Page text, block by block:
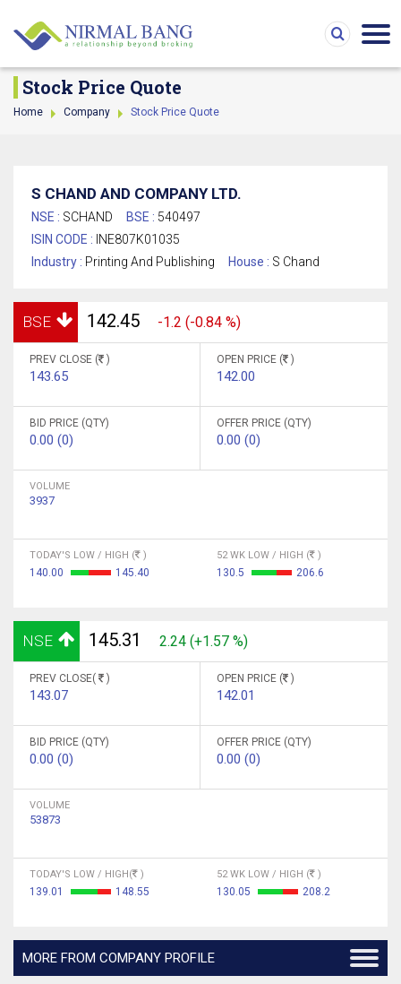
Stock Price Quote
Home Company Stock Price Quote
S CHAND AND COMPANY LTD.
NSE : SCHAND BSE : 540497
ISIN CODE : INE807K01035
Industry : Printing And Publishing House : S Chand
BSE 142.45 -1.2 (-0.84 %)
PREV CLOSE ( )
143.65
OPEN PRICE ( )
142.00
BID PRICE (QTY)
0.00 (0)
OFFER PRICE (QTY)
0.00 (0)
VOLUME
3937
TODAY'S LOW / HIGH ( )
140.00 145.40
52 WK LOW / HIGH ( )
130.5 206.6
NSE 145.31 2.24 (+1.57 %)
PREV CLOSE( )
143.07
OPEN PRICE ( )
142.01
BID PRICE (QTY)
0.00 (0)
OFFER PRICE (QTY)
0.00 (0)
VOLUME
53873
TODAY'S LOW / HIGH( )
139.01 148.55
52 WK LOW / HIGH ( )
130.05 208.2
MORE FROM COMPANY PROFILE